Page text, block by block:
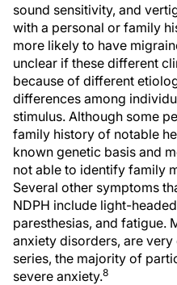
sound sensitivity, and
with a personal or family
more likely to have
unclear if these different
because of different
differences among
stimulus. Although some
family history of notable
known genetic basis and
not able to identify family
Several other symptoms
NDPH include light-
paresthesias, and fatigue.
anxiety disorders, are
series, the majority of
severe anxiety.8